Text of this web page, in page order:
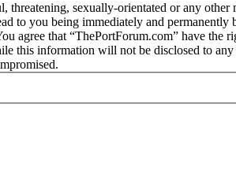
threatening, sexually-orientated or any
to you being immediately and
agree that “ThePortForum.com” have
this information will not be disclosed to